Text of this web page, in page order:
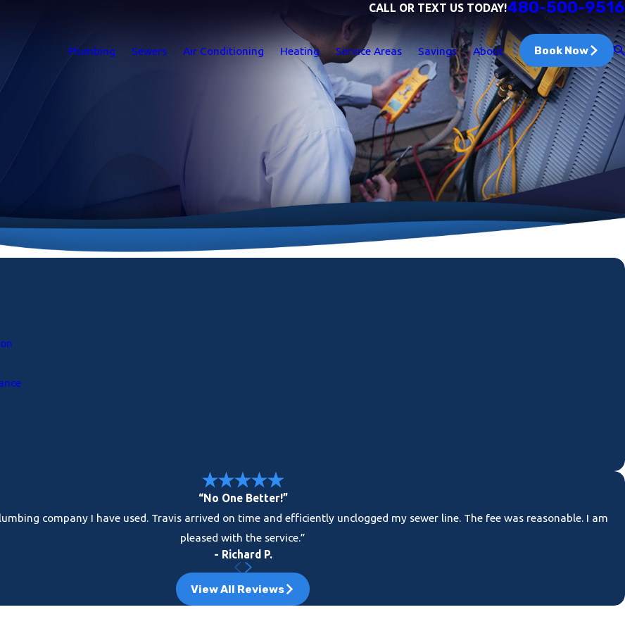
CALL OR TEXT US TODAY!480-500-9516
Plumbing Sewers Air Conditioning Heating Service Areas Savings About Book Now
“No One Better!”
company I have used. Travis arrived on time and efficiently unclogged my sewer line. The fee was reasonable. I am
pleased with the service.”
- Richard P.
View All Reviews